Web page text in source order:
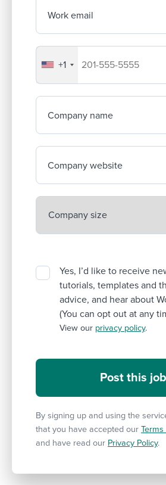
Work email
Your company's phone
+1
Company name
Company website
Yes, I’d like to receive
tutorials, templates and
advice, and hear about
(You can opt out at any
View our privacy policy.
By signing up and using the
that you have accepted our
and have read our Privacy Policy.